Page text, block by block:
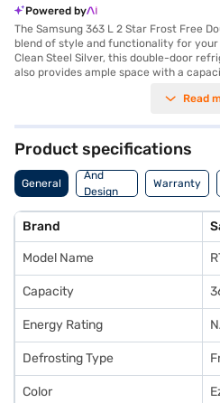
Powered by
The Samsung 363 L 2 Star Frost Free
blend of style and functionality for your
Clean Steel Silver, this double-door
also provides ample space with a
not have to manually defrost the unit,
your food items. With a 2-star energy
energy efficiency and performance.
know about Samsung 363 L 2 Star
Once you have selected your
refrigerators on Bajaj Mall and buy it
gadgets without any financial strain.
Read
Product specifications
General
Body
And
Design
Features
Warranty
Brand
Model Name
Capacity
Energy Rating
Defrosting Type
Color